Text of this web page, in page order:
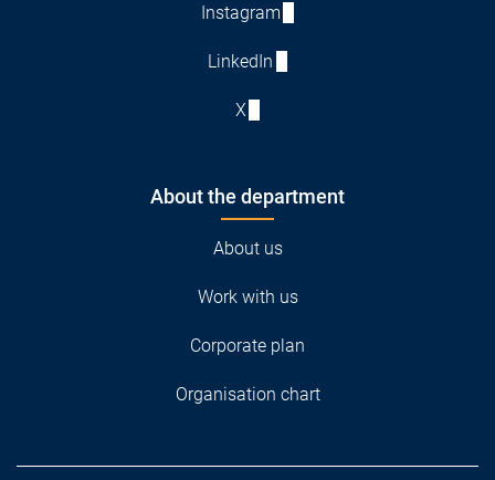
Instagram
LinkedIn
X
About the department
About us
Work with us
Corporate plan
Organisation chart